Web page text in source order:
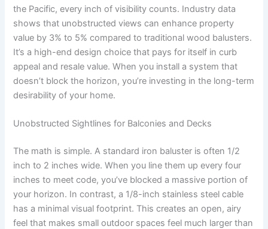
the Pacific, every inch of visibility counts. Industry data
shows that unobstructed views can enhance property
value by 3% to 5% compared to traditional wood balusters.
It’s a high-end design choice that pays for itself in curb
appeal and resale value. When you install a system that
doesn’t block the horizon, you’re investing in the long-term
desirability of your home.
Unobstructed Sightlines for Balconies and Decks
The math is simple. A standard iron baluster is often 1/2
inch to 2 inches wide. When you line them up every four
inches to meet code, you’ve blocked a massive portion of
your horizon. In contrast, a 1/8-inch stainless steel cable
has a minimal visual footprint. This creates an open, airy
feel that makes small outdoor spaces feel much larger than